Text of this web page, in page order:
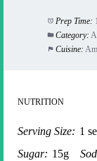
Prep Time:
Category:
Cuisine:
NUTRITION
Serving Size: 1
Sugar: 15g